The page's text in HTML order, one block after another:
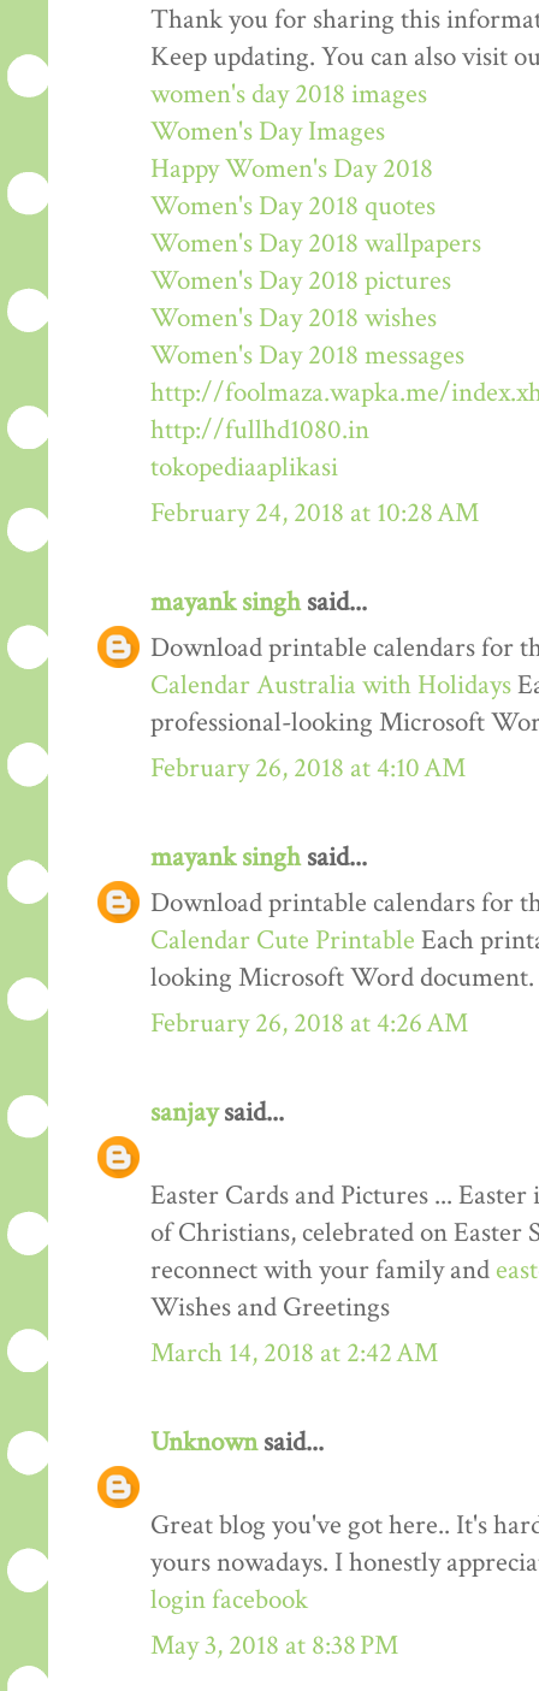
Thank you for sharing this
Keep updating. You can also visit
women's day 2018 images
Women's Day Images
Happy Women's Day 2018
Women's Day 2018 quotes
Women's Day 2018 wallpapers
Women's Day 2018 pictures
Women's Day 2018 wishes
Women's Day 2018 messages
http://foolmaza.wapka.me/
http://fullhd1080.in
tokopediaaplikasi
February 24, 2018 at 10:28 AM
mayank singhsaid...
Download printable calendars for
Calendar Australia with Holidays
professional-looking Microsoft
February 26, 2018 at 4:10 AM
mayank singhsaid...
Download printable calendars for
Calendar Cute Printable Each
looking Microsoft Word document.
February 26, 2018 at 4:26 AM
sanjaysaid...
Easter Cards and Pictures ...
of Christians, celebrated on Easter
reconnect with your family and
Wishes and Greetings
March 14, 2018 at 2:42 AM
Unknownsaid...
Great blog you've got here.. It's
yours nowadays. I honestly
login facebook
May 3, 2018 at 8:38 PM